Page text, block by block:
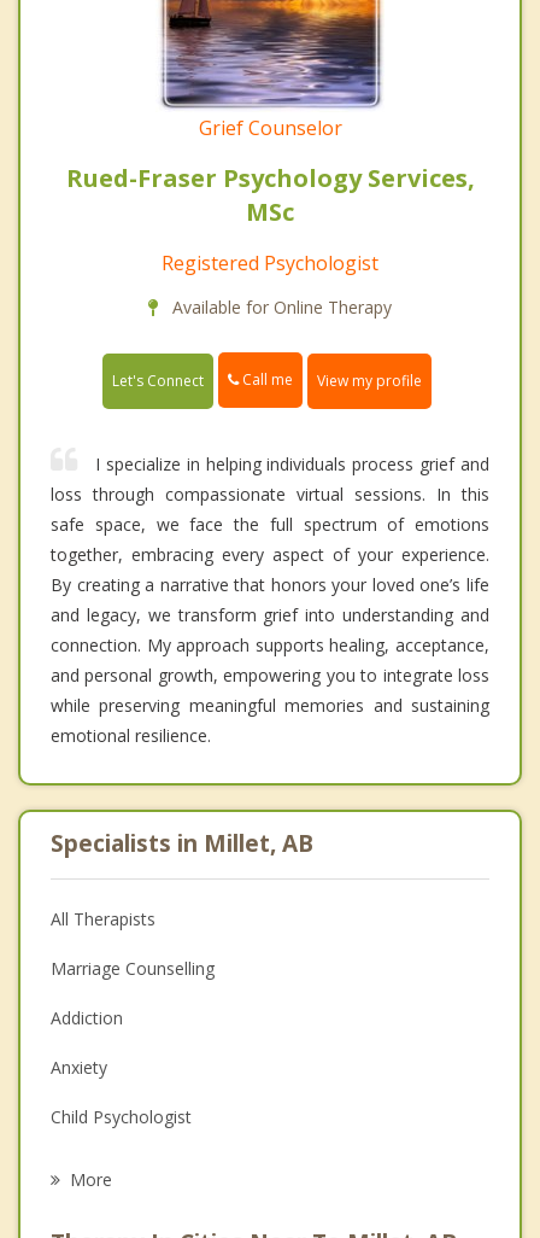
Grief Counselor
Rued-Fraser Psychology Services,
MSc
Registered Psychologist
Available for Online Therapy
Let's Connect Call me View my profile
I specialize in helping individuals process grief and
loss through compassionate virtual sessions. In this
safe space, we face the full spectrum of emotions
together, embracing every aspect of your experience.
By creating a narrative that honors your loved one’s life
and legacy, we transform grief into understanding and
connection. My approach supports healing, acceptance,
and personal growth, empowering you to integrate loss
while preserving meaningful memories and sustaining
emotional resilience.
Specialists in Millet, AB
All Therapists
Marriage Counselling
Addiction
Anxiety
Child Psychologist
More